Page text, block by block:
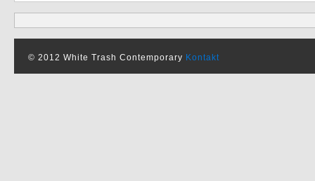
© 2012 White Trash Contemporary Kontakt